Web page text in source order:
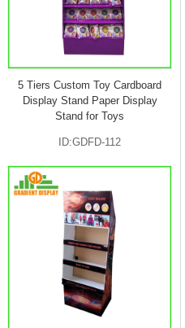
5 Tiers Custom Toy Cardboard
Display Stand Paper Display
Stand for Toys
ID:GDFD-112